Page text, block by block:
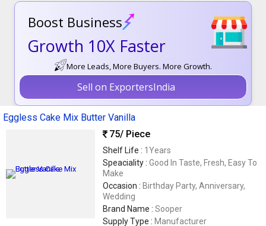
Boost Business
Growth 10X Faster
More Leads, More Buyers. More Growth.
Sell on ExportersIndia
Eggless Cake Mix Butter Vanilla
75/ Piece
Shelf Life : 1Years
Speaciality : Good In Taste, Fresh, Easy To
Make
Occasion : Birthday Party, Anniversary,
Wedding
Brand Name : Sooper
Supply Type : Manufacturer